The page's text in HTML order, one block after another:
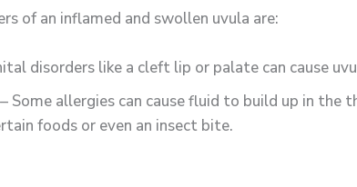
of an inflamed and swollen uvula are:
disorders like a cleft lip or palate can cause
Some allergies can cause fluid to build up in
foods or even an insect bite.